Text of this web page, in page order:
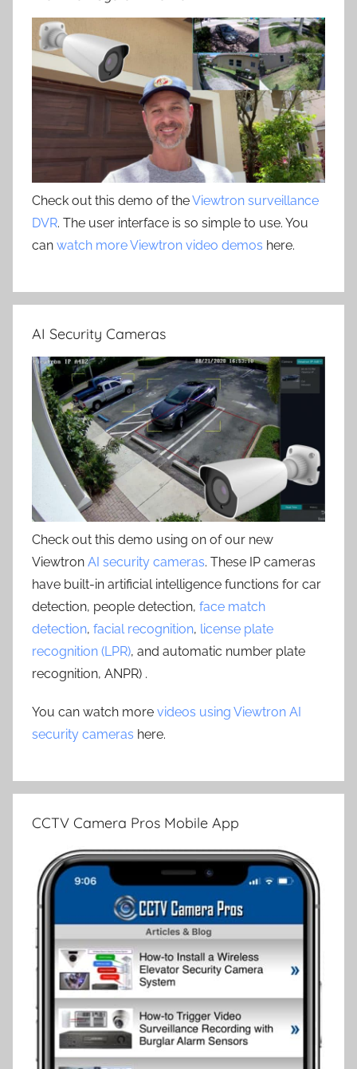
Check out this demo of theViewtron surveillance
DVR. The user interface is so simple to use. You
can watch more Viewtron video demos here.
AI Security Cameras
Check out this demo using on of our new
Viewtron AI security cameras. These IP cameras
have built-in artificial intelligence functions for car
detection, people detection, face match
detection, facial recognition, license plate
recognition (LPR), and automatic number plate
recognition, ANPR) .
You can watch more videos using Viewtron AI
security cameras here.
CCTV Camera Pros Mobile App